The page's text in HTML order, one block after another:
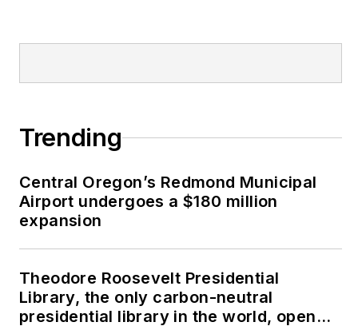
Trending
Central Oregon’s Redmond Municipal
Airport undergoes a $180 million
expansion
Theodore Roosevelt Presidential
Library, the only carbon-neutral
presidential library in the world, opens